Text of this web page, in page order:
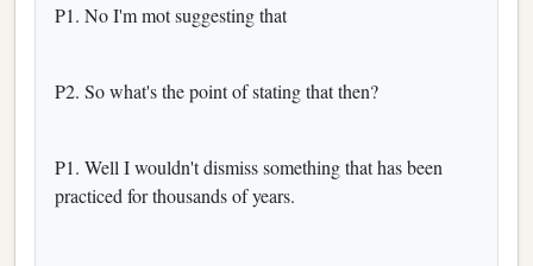
P1. No I'm mot suggesting that
P2. So what's the point of stating that then?
P1. Well I wouldn't dismiss something that has been
practiced for thousands of years.